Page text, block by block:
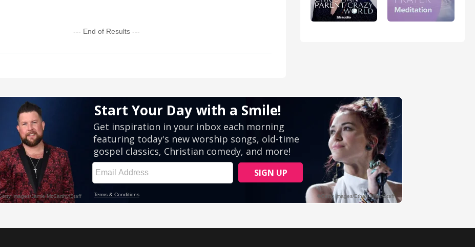
--- End of Results ---